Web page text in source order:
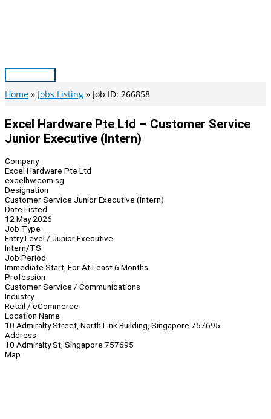
Main
Menu
Home Jobs Listing Job ID: 266858
Excel Hardware Pte Ltd – Customer Service
Junior Executive (Intern)
Company
Excel Hardware Pte Ltd
excelhw.com.sg
Designation
Customer Service Junior Executive (Intern)
Date Listed
12 May 2026
Job Type
Entry Level / Junior Executive
Intern/TS
Job Period
Immediate Start, For At Least 6 Months
Profession
Customer Service / Communications
Industry
Retail / eCommerce
Location Name
10 Admiralty Street, North Link Building, Singapore 757695
Address
10 Admiralty St, Singapore 757695
Map